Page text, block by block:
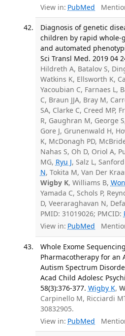
View in: PubMed
Diagnosis of genetic
children by rapid whole-
and automated
Sci Transl Med. 2019 04
Hildreth A, Batalov S,
Watkins K, Ellsworth K,
Yacoubian C, Farnaes L,
C, Braun JJA, Bray M,
SA, Clarke C, Creed MP,
R, Gaughran M, George
Gore J, Grunenwald H,
K, McDonagh PD,
Nahas S, Oh D, Oriol A,
MG, Ryu J, Salz L,
N, Tokita M, Van Der
Wigby K, Williams B,
Yamada C, Schols P,
D, Veeraraghavan N,
PMID: 31019026; PMCID:
View in: PubMed
Whole Exome
Pharmacotherapy for an
Autism Spectrum
Acad Child Adolesc
58(3):376-377. Wigby K,
Carpinello M, Ricciardi
30832905.
View in: PubMed